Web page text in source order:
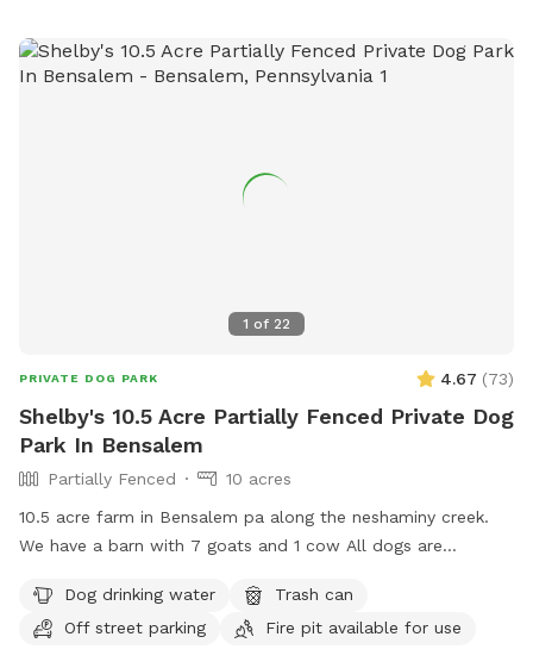
1 of 22
PRIVATE DOG PARK 4.67 (73)
Shelby's 10.5 Acre Partially Fenced Private Dog
Park In Bensalem
Partially Fenced
10 acres
10.5 acre farm in Bensalem pa along the neshaminy creek.
We have a barn with 7 goats and 1 cow All dogs are
partially fenced in but lots of space to run. Creek is perfect
for the dogs to take a dip and trail is walkable. Excited to
Dog drinking water
Trash can
Off street parking
Fire pit available for use